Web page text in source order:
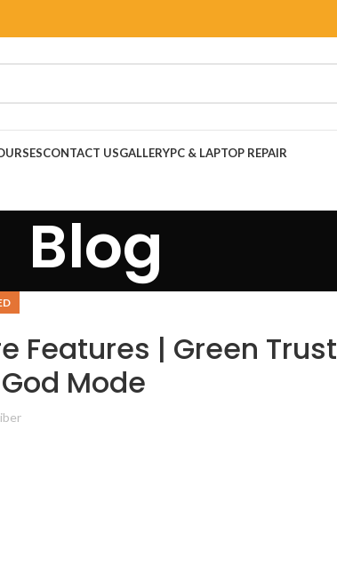
CONTACT USGALLERYPC & LAPTOP REPAIR
Blog
Features | Green Trust
Mode